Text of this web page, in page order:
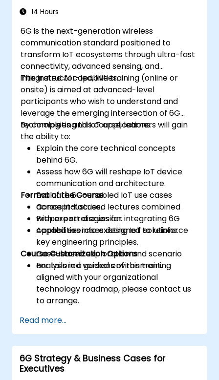
14 Hours
6G is the next-generation wireless
communication standard positioned to
transform IoT ecosystems through ultra-fast
connectivity, advanced sensing, and
integrated AI capabilities.
This instructor-led, live training (online or
onsite) is aimed at advanced-level
participants who wish to understand and
leverage the emerging intersection of 6G
technologies and IoT applications.
By completing this course, learners will gain
the ability to:
Explain the core technical concepts
behind 6G.
Assess how 6G will reshape IoT device
communication and architecture.
Evaluate 6G-enabled IoT use cases
across industries.
Prepare strategies for integrating 6G
capabilities into existing IoT solutions.
Format of the Course
Concept-focused lectures combined
with expert discussion.
Applied exercises designed to reinforce
key engineering principles.
Case-based exploration and scenario
analysis in a guided environment.
Course Customization Options
For tailored versions of this training
aligned with your organizational
technology roadmap, please contact us
to arrange.
Read more...
6G Strategy & Business Cases for
Executives